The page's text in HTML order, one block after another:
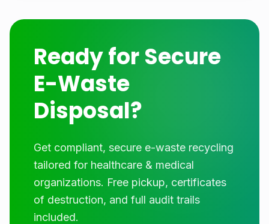
Ready for Secure
E-Waste
Disposal?
Get compliant, secure e-waste recycling
tailored for healthcare & medical
organizations. Free pickup, certificates
of destruction, and full audit trails
included.